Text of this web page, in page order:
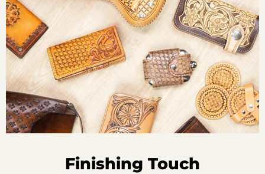
Finishing Touch